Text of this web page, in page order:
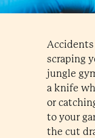
scraping
jungle
a knife
or
to your
the cut